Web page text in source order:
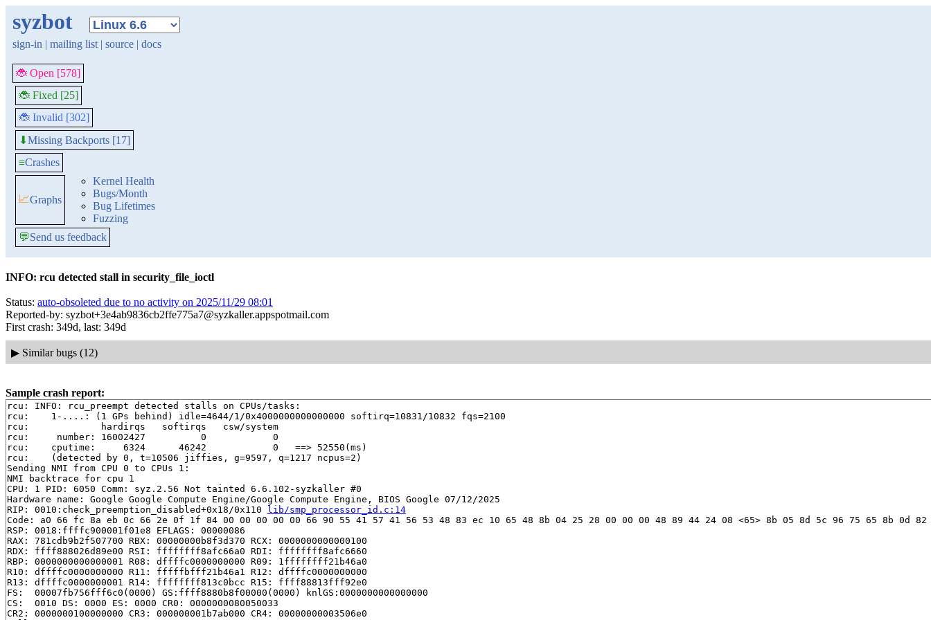
syzbot
sign-in | mailing list | source | docs
🐞 Open [578]
🐞 Fixed [25]
🐞 Invalid [302]
⬇Missing Backports [17]
≡Crashes
📈Graphs
Kernel Health
Bugs/Month
Bug Lifetimes
Fuzzing
💬Send us feedback
INFO: rcu detected stall in security_file_ioctl
Status: auto-obsoleted due to no activity on 2025/11/29 08:01
Reported-by: syzbot+3e4ab9836cb2ffe775a7@syzkaller.appspotmail.com
First crash: 349d, last: 349d
▶ Similar bugs (12)
Sample crash report:
rcu: INFO: rcu_preempt detected stalls on CPUs/tasks:
rcu: 	1-....: (1 GPs behind) idle=4644/1/0x4000000000000000 softirq=10831/10832 fqs=2100
rcu: 	         hardirqs   softirqs   csw/system
rcu: 	 number: 16002427          0            0
rcu: 	cputime:     6324      46242            0   ==> 52550(ms)
rcu: 	(detected by 0, t=10506 jiffies, g=9597, q=1217 ncpus=2)
Sending NMI from CPU 0 to CPUs 1:
NMI backtrace for cpu 1
CPU: 1 PID: 6050 Comm: syz.2.56 Not tainted 6.6.102-syzkaller #0
Hardware name: Google Google Compute Engine/Google Compute Engine, BIOS Google 07/12/2025
RIP: 0010:check_preemption_disabled+0x18/0x110
lib/smp_processor_id.c:14
Code: a0 66 fc 8a eb 0c 66 2e 0f 1f 84 00 00 00 00 00 66 90 55 41 57 41 56 53 48 83 ec 10 65 48 8b 04 25 28 00 00 00 48 89 44 24 08 <65> 8b 05 8d 5c 96 75 65 8b
RSP: 0018:ffffc900001f01e8 EFLAGS: 00000086
RAX: 781cdb9b2f507700 RBX: 00000000b8f3d370 RCX: 0000000000000100
RDX: ffff888026d89e00 RSI: ffffffff8afc66a0 RDI: ffffffff8afc6660
RBP: 0000000000000001 R08: dffffc0000000000 R09: 1ffffffff21b46a0
R10: dffffc0000000000 R11: fffffbfff21b46a1 R12: dffffc0000000000
R13: dffffc0000000001 R14: ffffffff813c0bcc R15: ffff88813fff92e0
FS:  00007fb756fff6c0(0000) GS:ffff8880b8f00000(0000) knlGS:0000000000000000
CS:  0010 DS: 0000 ES: 0000 CR0: 0000000080050033
CR2: 0000000100000000 CR3: 000000001b7ab000 CR4: 00000000003506e0